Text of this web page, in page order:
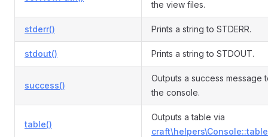
the view files.
stderr() Prints a string to STDERR.
stdout() Prints a string to STDOUT.
success()
Outputs a success message
the console.
table()
Outputs a table via